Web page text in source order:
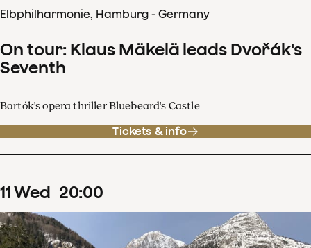
Elbphilharmonie, Hamburg - Germany
On tour: Klaus Mäkelä leads Dvořák's
Seventh
Bartók's opera thriller Bluebeard's Castle
Tickets & info
11Wed 20:00